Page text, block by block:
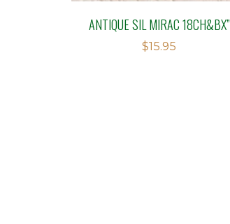
ANTIQUE SIL MIRAC 18CH&BX”
$15.95